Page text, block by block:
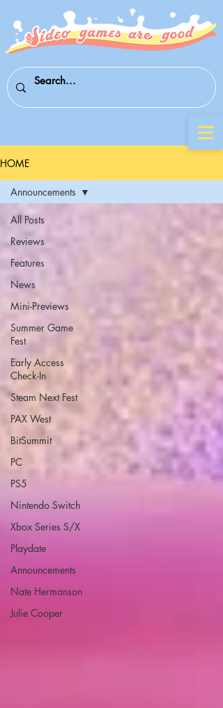
HOME
All Posts
Reviews
Features
News
Mini-Previews
Summer Game
Fest
Early Access
Check-In
Steam Next Fest
PAX West
BitSummit
PC
PS5
Nintendo Switch
Xbox Series S/X
Playdate
Announcements
Nate Hermanson
Julie Cooper
Announcements